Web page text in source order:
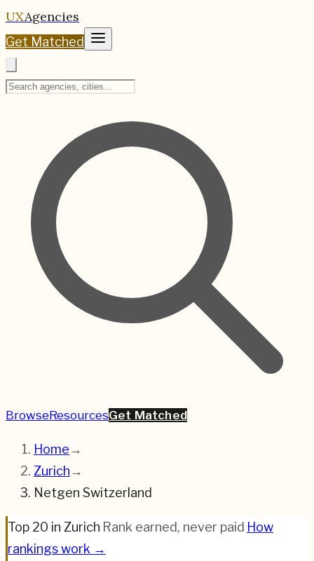
UXAgencies
Get Matched
BrowseResourcesGet Matched
Home→
Zurich→
Netgen Switzerland
Top 20 in Zurich·Rank earned, never paid·How
rankings work →